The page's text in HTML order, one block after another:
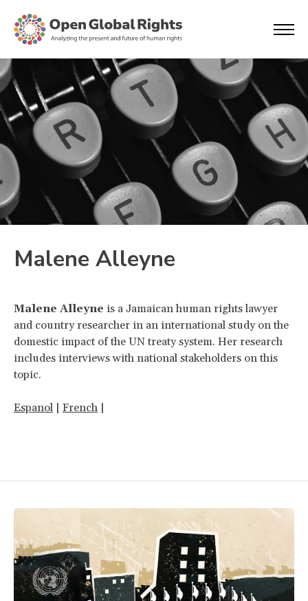
Malene Alleyne
Malene Alleyne is a Jamaican human rights lawyer
and country researcher in an international study on the
domestic impact of the UN treaty system. Her research
includes interviews with national stakeholders on this
topic.
Espanol | French |